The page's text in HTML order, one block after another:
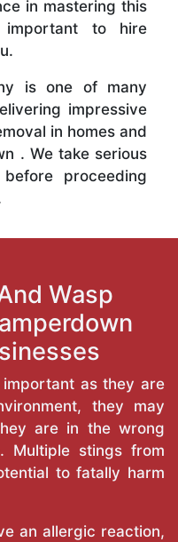
in mastering this
to hire
is one of many
impressive
in homes and
. We take serious
proceeding
Wasp
as they are
they may
are in the wrong
Multiple stings from
to fatally harm
an allergic reaction,